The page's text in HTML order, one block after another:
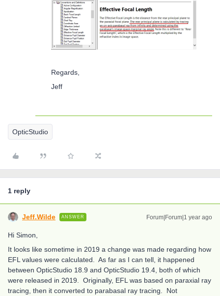
Regards,
Jeff
OpticStudio
1 reply
Jeff.Wilde ANSWER Forum|Forum|1 year ago
Hi Simon,
It looks like sometime in 2019 a change was made regarding how
EFL values were calculated. As far as I can tell, it happened
between OpticStudio 18.9 and OpticStudio 19.4, both of which
were released in 2019. Originally, EFL was based on paraxial ray
tracing, then it converted to parabasal ray tracing. Not